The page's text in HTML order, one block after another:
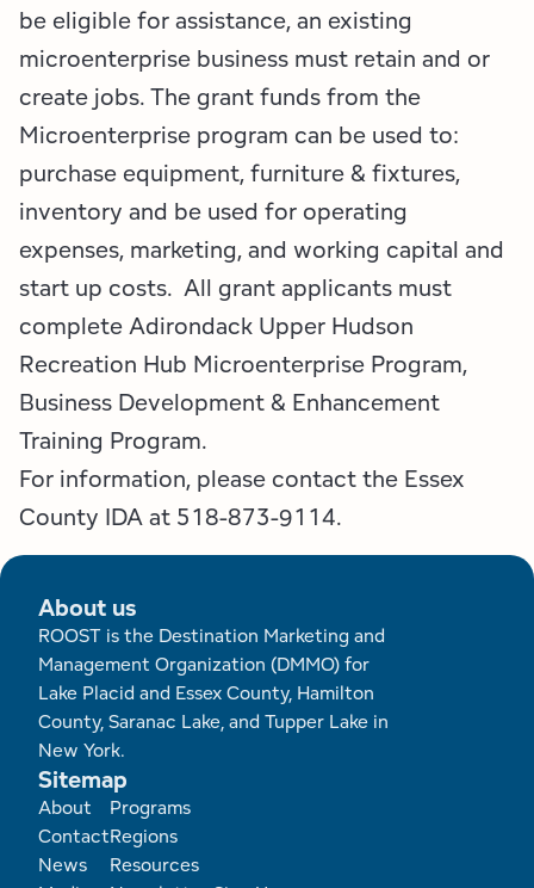
be eligible for assistance, an existing
microenterprise business must retain and or
create jobs. The grant funds from the
Microenterprise program can be used to:
purchase equipment, furniture & fixtures,
inventory and be used for operating
expenses, marketing, and working capital and
start up costs. All grant applicants must
complete Adirondack Upper Hudson
Recreation Hub Microenterprise Program,
Business Development & Enhancement
Training Program.
For information, please contact the Essex
County IDA at 518-873-9114.
About us
ROOST is the Destination Marketing and
Management Organization (DMMO) for
Lake Placid and Essex County, Hamilton
County, Saranac Lake, and Tupper Lake in
New York.
Sitemap
Footer
About
Contact
News
Programs
Regions
Resources